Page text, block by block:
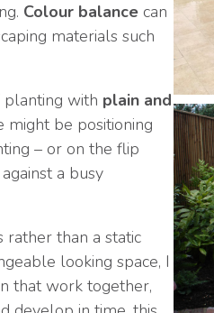
Colour balance can
materials such
planting with plain and
might be positioning
– or on the flip
a busy
rather than a static
looking space, I
that work together,